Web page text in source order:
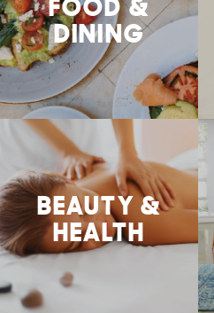
DINING
BEAUTY &
HEALTH